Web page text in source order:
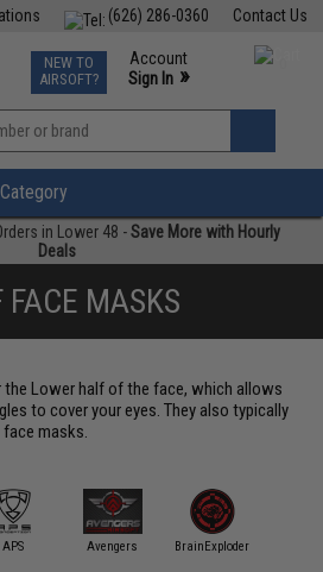
Contact Us
(626) 286-0360
TCG Events
Phone Support M-F 7am-5pm PST
NEW TO
AIRSOFT?
Account
Sign In »
»
in Lower 48 -Save More with Hourly
Deals
FACE MASKS
the Lower half of the face, which allows
to cover your eyes. They also typically
masks.
APS Avengers BrainExploder